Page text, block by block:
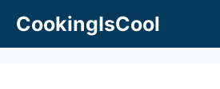
CookingIsCool